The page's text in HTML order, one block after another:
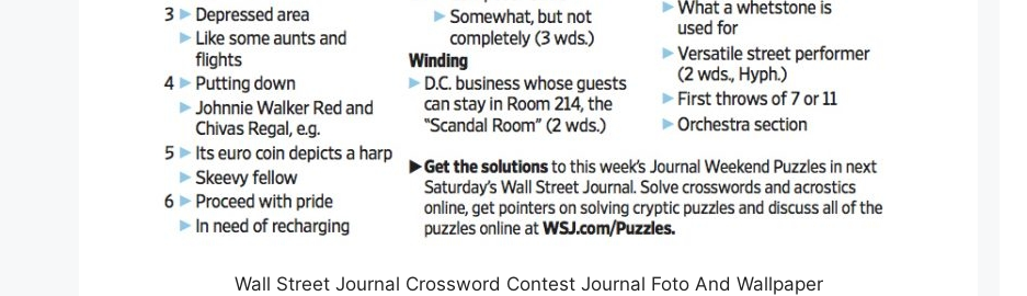
Wall Street Journal Crossword Contest Journal Foto And Wallpaper